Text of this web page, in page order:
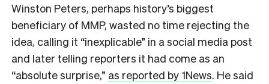
Winston Peters, perhaps history’s biggest
beneficiary of MMP, wasted no time rejecting the
idea, calling it “inexplicable” in a social media post
and later telling reporters it had come as an
“absolute surprise,” as reported by 1News. He said